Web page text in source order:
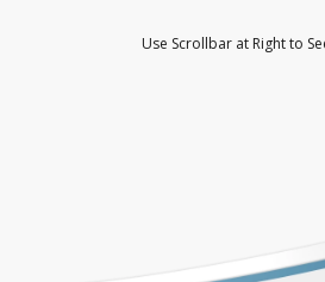
DoylineUse Scrollbar at Right to